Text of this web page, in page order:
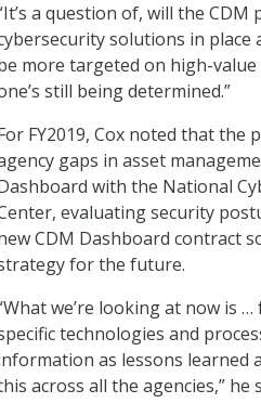
a question of, will the
solutions in place
more targeted on high-
still being determined.”
FY2019, Cox noted that
gaps in asset
with the National
evaluating security
CDM Dashboard contract
for the future.
we’re looking at now is
technologies and
as lessons learned
across all the agencies,” he